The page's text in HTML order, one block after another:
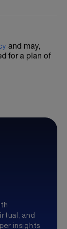
and may,
for a plan of
and
insights